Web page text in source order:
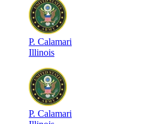
P. Calamari
Illinois
P. Calamari